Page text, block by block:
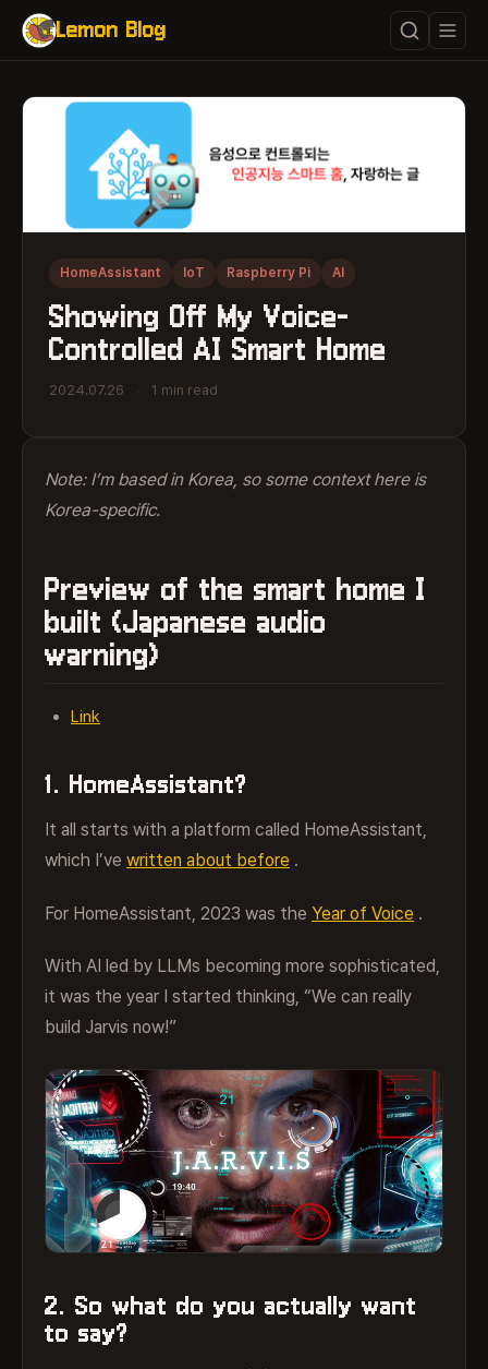
Lemon Blog
HomeAssistant IoT Raspberry Pi AI
Showing Off My Voice-
Controlled AI Smart Home
2024.07.26 1 min read
Note: I’m based in Korea, so some context here is
Korea-specific.
Preview of the smart home I
built (Japanese audio
warning)
Link
1. HomeAssistant?
It all starts with a platform called HomeAssistant,
which I’ve written about before .
For HomeAssistant, 2023 was the Year of Voice .
With AI led by LLMs becoming more sophisticated,
it was the year I started thinking, “We can really
build Jarvis now!”
2. So what do you actually want
to say?